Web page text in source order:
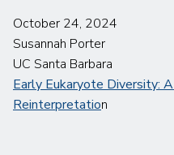
October 24, 2024
Susannah Porter
UC Santa Barbara
Early Eukaryote Diversity:
Reinterpretation